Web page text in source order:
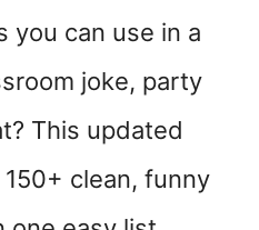
you can use in a
joke, party
This updated
clean, funny